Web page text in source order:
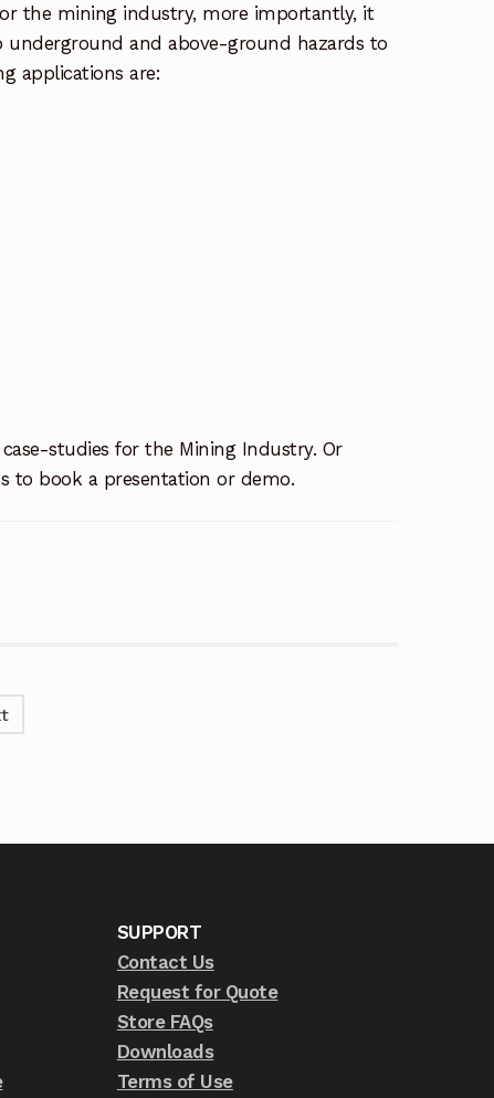
the mining industry, more importantly, it
and above-ground hazards to
applications are:
studies for the Mining Industry. Or
to book a presentation or demo.
SUPPORT
Contact Us
Request for Quote
Store FAQs
Downloads
Terms of Use